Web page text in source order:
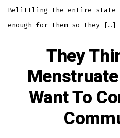
Belittling the entire state
enough for them so they […]
They
Want To